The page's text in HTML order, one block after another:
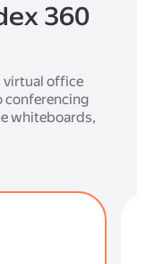
360
virtual office
conferencing
whiteboards,